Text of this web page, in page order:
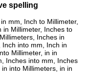
spelling
mm, Inch to Millimeter,
in Millimeter, Inches to
Inches in
into mm, Inch in
Millimeter, in in
Inches into mm, Inches
into Millimeters, in in